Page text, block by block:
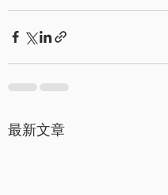
最新文章